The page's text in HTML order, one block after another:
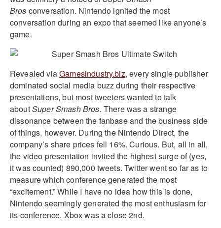
Bros conversation. Nintendo ignited the most
conversation during an expo that seemed like anyone’s
game.
Revealed viaGamesindustry.biz, every single publisher
dominated social media buzz during their respective
presentations, but most tweeters wanted to talk
aboutSuper Smash Bros. There was a strange
dissonance between the fanbase and the business side
of things, however. During the Nintendo Direct, the
company’s share prices fell 16%. Curious. But, all in all,
the video presentation invited the highest surge of (yes,
it was counted) 890,000 tweets. Twitter went so far as to
measure which conference generated the most
“excitement.” While I have no idea how this is done,
Nintendo seemingly generated the most enthusiasm for
its conference. Xbox was a close 2nd.